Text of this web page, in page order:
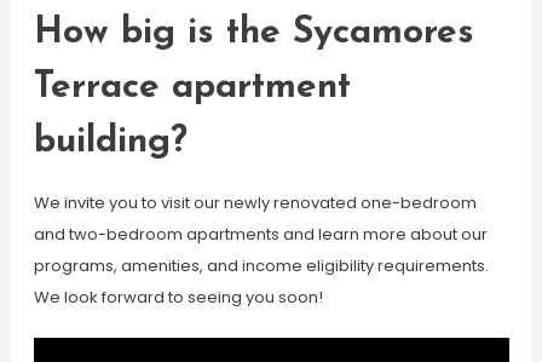
How big is the Sycamores
Terrace apartment
building?
We invite you to visit our newly renovated one-bedroom
and two-bedroom apartments and learn more about our
programs, amenities, and income eligibility requirements.
We look forward to seeing you soon!